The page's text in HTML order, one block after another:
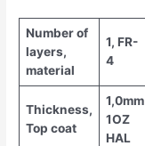
Number of
layers,
material
1, FR-
4
Thickness,
Top coat
1,0mm
1OZ
HAL